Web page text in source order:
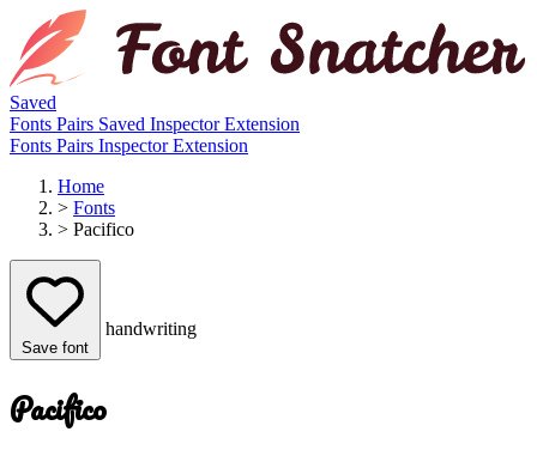
Saved
Fonts Pairs Saved InspectorExtension
Fonts Pairs InspectorExtension
Home
> Fonts
> Pacifico
Save font
handwriting
Pacifico